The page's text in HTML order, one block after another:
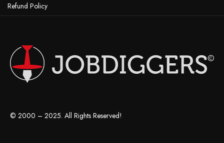
Refund Policy
© 2000 – 2025. All Rights Reserved!